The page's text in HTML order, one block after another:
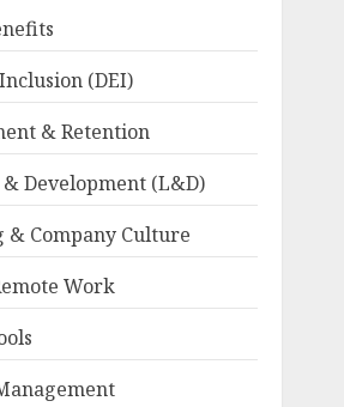
(DEI)
& Retention
Development (L&D)
Company Culture
Work